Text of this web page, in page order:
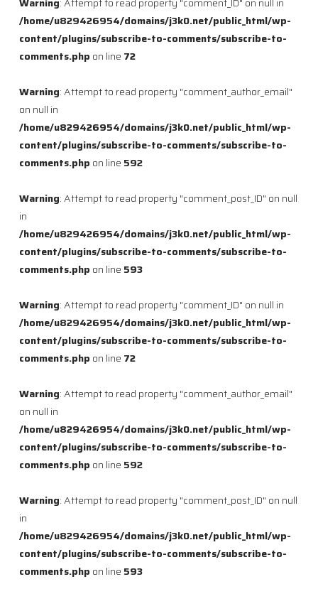
/home/u829426954/domains/j3k0.net/public_html/wp-
content/plugins/subscribe-to-comments/subscribe-to-
comments.php on line 72
Warning: Attempt to read property "comment_author_email"
on null in
/home/u829426954/domains/j3k0.net/public_html/wp-
content/plugins/subscribe-to-comments/subscribe-to-
comments.php on line 592
Warning: Attempt to read property "comment_post_ID" on null
in
/home/u829426954/domains/j3k0.net/public_html/wp-
content/plugins/subscribe-to-comments/subscribe-to-
comments.php on line 593
Warning: Attempt to read property "comment_ID" on null in
/home/u829426954/domains/j3k0.net/public_html/wp-
content/plugins/subscribe-to-comments/subscribe-to-
comments.php on line 72
Warning: Attempt to read property "comment_author_email"
on null in
/home/u829426954/domains/j3k0.net/public_html/wp-
content/plugins/subscribe-to-comments/subscribe-to-
comments.php on line 592
Warning: Attempt to read property "comment_post_ID" on null
in
/home/u829426954/domains/j3k0.net/public_html/wp-
content/plugins/subscribe-to-comments/subscribe-to-
comments.php on line 593